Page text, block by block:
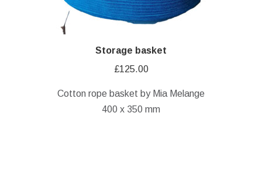
Storage basket
£125.00
Cotton rope basket by Mia Melange
400 x 350 mm